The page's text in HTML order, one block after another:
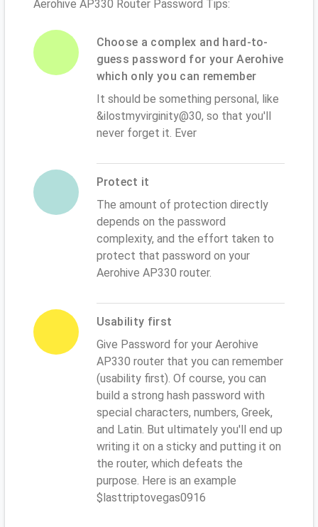
Aerohive AP330 Router Password Tips:
Choose a complex and hard-to-
guess password for your Aerohive
which only you can remember
It should be something personal, like
&ilostmyvirginity@30, so that you'll
never forget it. Ever
Protect it
The amount of protection directly
depends on the password
complexity, and the effort taken to
protect that password on your
Aerohive AP330 router.
Usability first
Give Password for your Aerohive
AP330 router that you can remember
(usability first). Of course, you can
build a strong hash password with
special characters, numbers, Greek,
and Latin. But ultimately you'll end up
writing it on a sticky and putting it on
the router, which defeats the
purpose. Here is an example
$lasttriptovegas0916